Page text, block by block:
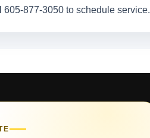
877-3050 to schedule service.